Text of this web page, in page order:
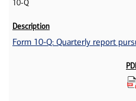
10-Q
Form 10-Q: Quarterly report